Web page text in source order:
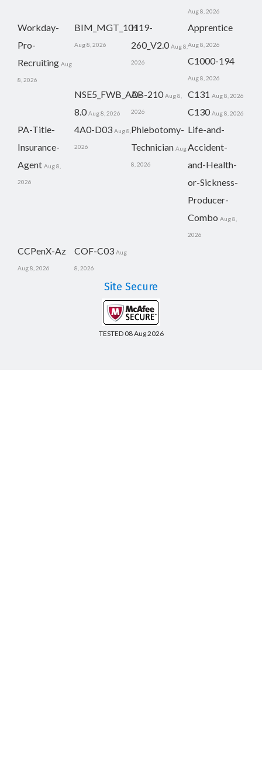
Aug 8, 2026
Workday-
Pro-
Recruiting Aug
8, 2026
BIM_MGT_101
Aug 8, 2026
H19-
260_V2.0 Aug 8,
2026
Apprentice
Aug 8, 2026
C1000-194
Aug 8, 2026
NSE5_FWB_AD-
8.0 Aug 8, 2026
AB-210 Aug 8,
2026
C131 Aug 8, 2026
C130 Aug 8, 2026
PA-Title-
Insurance-
Agent Aug 8,
2026
4A0-D03 Aug 8,
2026
Phlebotomy-
Technician Aug
8, 2026
Life-and-
Accident-
and-Health-
or-Sickness-
Producer-
Combo Aug 8,
2026
CCPenX-Az
Aug 8, 2026
COF-C03 Aug
8, 2026
Site Secure
TESTED 08 Aug 2026